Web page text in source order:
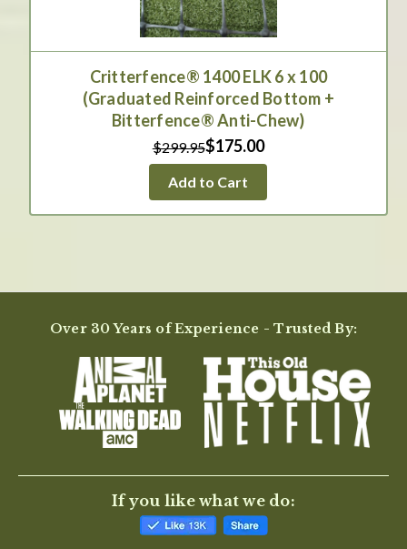
Critterfence® 1400 ELK 6 x 100
(Graduated Reinforced Bottom +
Bitterfence® Anti-Chew)
$299.95$175.00
Add to Cart
Over 30 Years of Experience - Trusted By:
If you like what we do: